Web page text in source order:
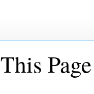
Page